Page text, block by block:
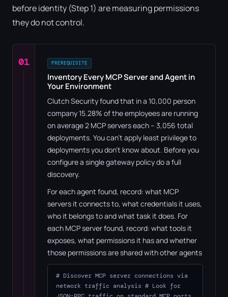
before identity (Step 1) are measuring permissions
they do not control.
01 PREREQUISITE
Inventory Every MCP Server and Agent in
Your Environment
Clutch Security found that in a 10,000 person
company 15.28% of the employees are running
on average 2 MCP servers each – 3,056 total
deployments. You can't apply least privilege to
deployments you don't know about. Before you
configure a single gateway policy do a full
discovery.
For each agent found, record: what MCP
servers it connects to, what credentials it uses,
who it belongs to and what task it does. For
each MCP server found, record: what tools it
exposes, what permissions it has and whether
those permissions are shared with other agents
# Discover MCP server connections via
network traffic analysis # Look for